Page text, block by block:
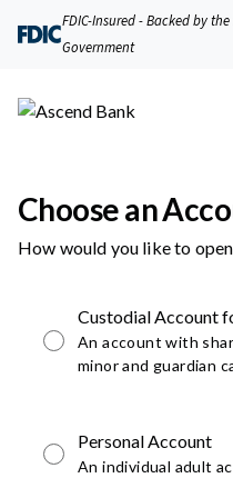
FDIC-Insured - Backed by
Government
Choose an
How would you like to
Custodial Account
An account with
minor and guardian
Personal Account
An individual adult